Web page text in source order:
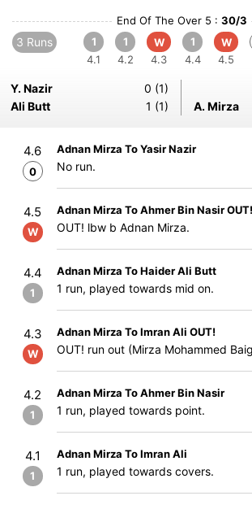
End Of The Over 5 : 30/3
3 Runs
1
4.1
1
4.2
W
4.3
1
4.4
W
4.5
Y. Nazir
0 (1)
Ali Butt
1 (1) A. Mirza
4.6
0
Adnan Mirza To Yasir Nazir
No run.
4.5
W
Adnan Mirza To Ahmer Bin Nasir OUT!
OUT! lbw b Adnan Mirza.
4.4
1
Adnan Mirza To Haider Ali Butt
1 run, played towards mid on.
4.3
W
Adnan Mirza To Imran Ali OUT!
OUT! run out (Mirza Mohammed
4.2
1
Adnan Mirza To Ahmer Bin Nasir
1 run, played towards point.
4.1
1
Adnan Mirza To Imran Ali
1 run, played towards covers.